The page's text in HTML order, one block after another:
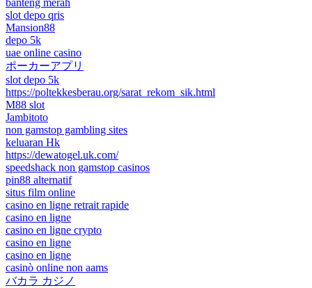
banteng merah
slot depo qris
Mansion88
depo 5k
uae online casino
ポーカーアプリ
slot depo 5k
https://poltekkesberau.org/sarat_rekom_sik.html
M88 slot
Jambitoto
non gamstop gambling sites
keluaran Hk
https://dewatogel.uk.com/
speedshack non gamstop casinos
pin88 alternatif
situs film online
casino en ligne retrait rapide
casino en ligne
casino en ligne crypto
casino en ligne
casino en ligne
casinò online non aams
バカラ カジノ